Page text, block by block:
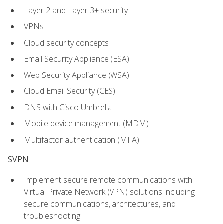
Layer 2 and Layer 3+ security
VPNs
Cloud security concepts
Email Security Appliance (ESA)
Web Security Appliance (WSA)
Cloud Email Security (CES)
DNS with Cisco Umbrella
Mobile device management (MDM)
Multifactor authentication (MFA)
SVPN
Implement secure remote communications with
Virtual Private Network (VPN) solutions including
secure communications, architectures, and
troubleshooting